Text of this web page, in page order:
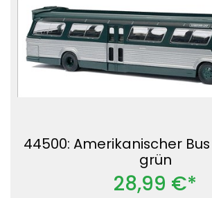
44500: Amerikanischer Bus
grün
28,99 €*